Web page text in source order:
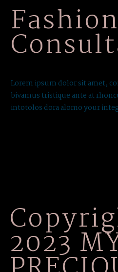
Fashion
Lorem ipsum dolor sit amet,
bivamus tristique ante at
intotolos dora alomo your
2023